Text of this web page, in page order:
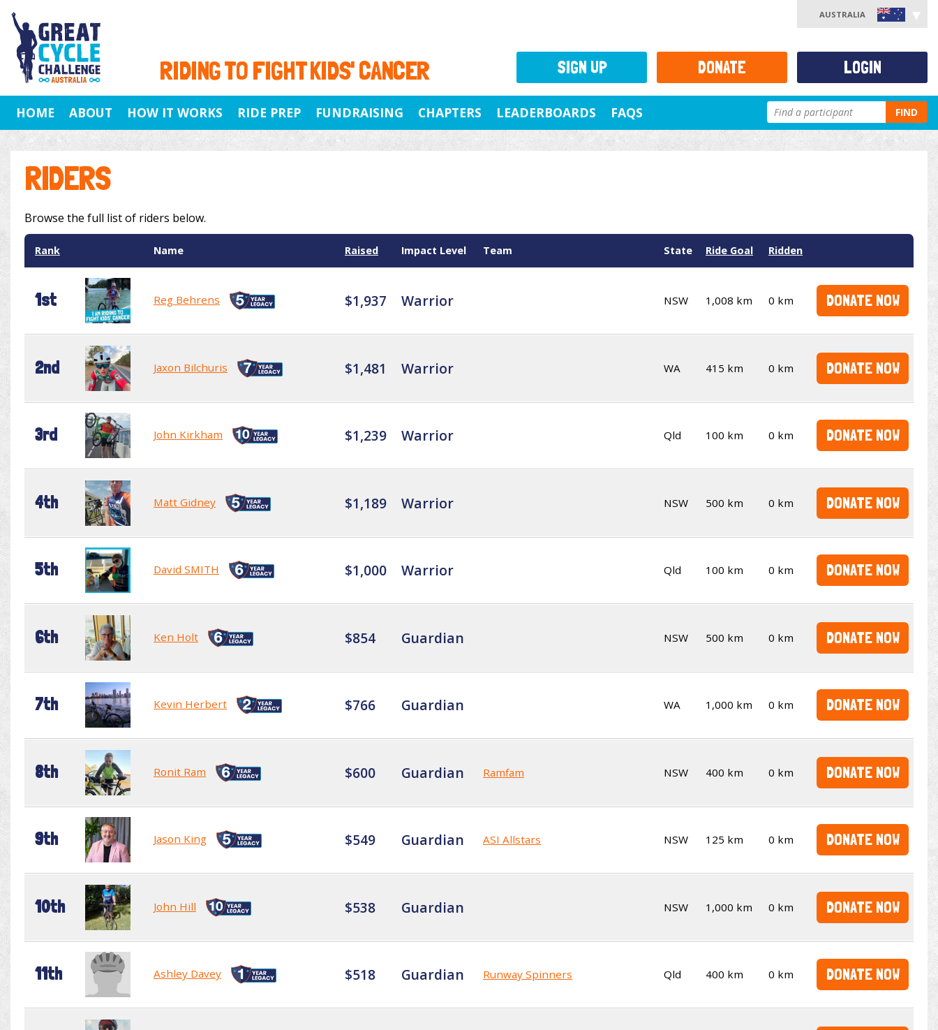
RIDING TO FIGHT KIDS' CANCER
AUSTRALIA
HOME ABOUT HOW IT WORKS RIDE PREP FUNDRAISING CHAPTERS LEADERBOARDS FAQS FIND
RIDERS
Browse the full list of riders below.
Rank Name Raised Impact Level Team State Ride Goal Ridden
1st Reg Behrens $1,937 Warrior NSW 1,008 km 0 km DONATE NOW
2nd Jaxon Bilchuris $1,481 Warrior WA 415 km 0 km DONATE NOW
3rd John Kirkham $1,239 Warrior Qld 100 km 0 km DONATE NOW
4th Matt Gidney $1,189 Warrior NSW 500 km 0 km DONATE NOW
5th David SMITH $1,000 Warrior Qld 100 km 0 km DONATE NOW
6th Ken Holt $854 Guardian NSW 500 km 0 km DONATE NOW
7th Kevin Herbert $766 Guardian WA 1,000 km 0 km DONATE NOW
8th Ronit Ram $600 Guardian Ramfam NSW 400 km 0 km DONATE NOW
9th Jason King $549 Guardian ASI Allstars NSW 125 km 0 km DONATE NOW
10th John Hill $538 Guardian NSW 1,000 km 0 km DONATE NOW
11th Ashley Davey $518 Guardian Runway Spinners Qld 400 km 0 km DONATE NOW
SIGN UP DONATE LOGIN